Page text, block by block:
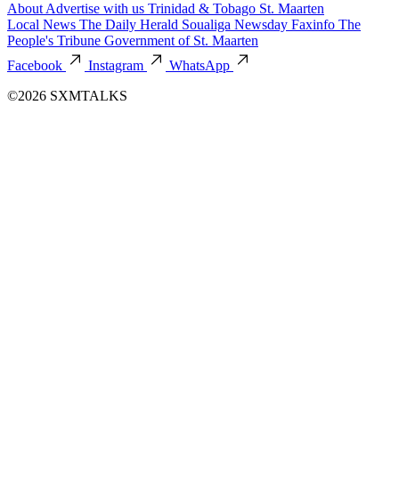
About Advertise with us Trinidad & Tobago St. Maarten
Local News The Daily Herald Soualiga Newsday Faxinfo The
People's Tribune Government of St. Maarten
Facebook
Instagram
WhatsApp
©2026 SXMTALKS